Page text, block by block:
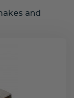
and